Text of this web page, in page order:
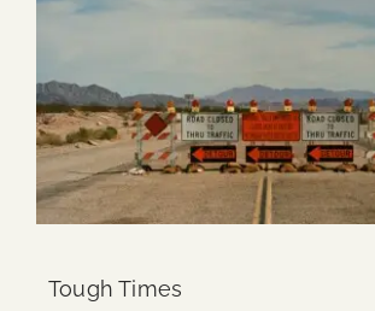
Tough Times